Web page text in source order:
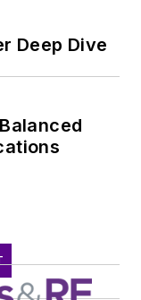
Deep Dive